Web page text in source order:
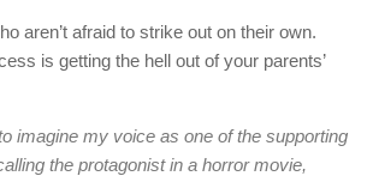
aren’t afraid to strike out on their own.
is getting the hell out of your parents’
imagine my voice as one of the supporting
the protagonist in a horror movie,